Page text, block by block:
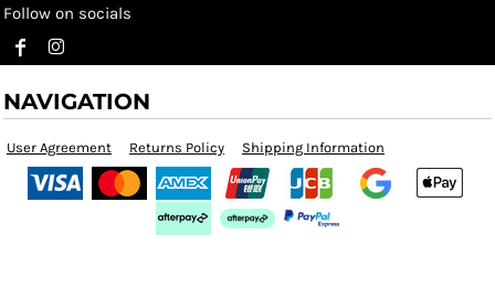
Follow on socials
NAVIGATION
User Agreement Returns Policy Shipping Information